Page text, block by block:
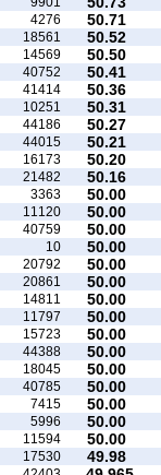
50.71
4276
50.52
18561
50.50
14569
50.41
40752
50.36
41414
50.31
10251
50.27
44186
50.21
44015
50.20
16173
50.16
21482
50.00
3363
50.00
11120
50.00
40759
50.00
10
50.00
20792
50.00
20861
50.00
14811
50.00
11797
50.00
15723
50.00
44388
50.00
18045
50.00
40785
50.00
7415
50.00
5996
50.00
11594
49.98
17530